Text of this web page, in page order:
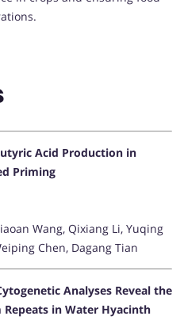
Acid Production in
Priming
Wang, Qixiang Li, Yuqing
Chen, Dagang Tian
Analyses Reveal the
Repeats in Water Hyacinth